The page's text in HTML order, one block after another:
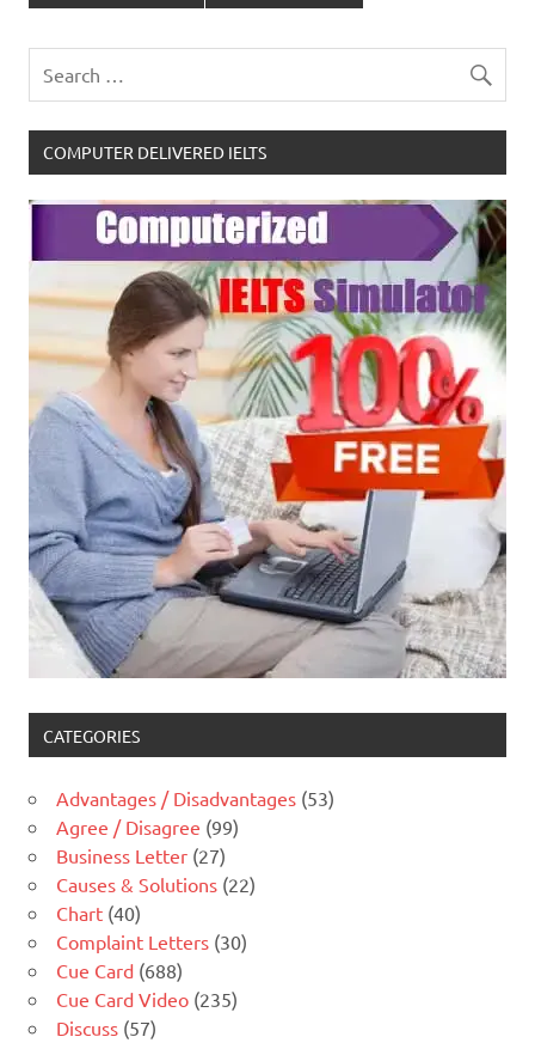
COMPUTER DELIVERED IELTS
CATEGORIES
Advantages / Disadvantages (53)
Agree / Disagree (99)
Business Letter (27)
Causes & Solutions (22)
Chart (40)
Complaint Letters (30)
Cue Card (688)
Cue Card Video (235)
Discuss (57)